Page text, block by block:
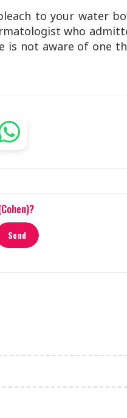
to your water
who
is not aware of one